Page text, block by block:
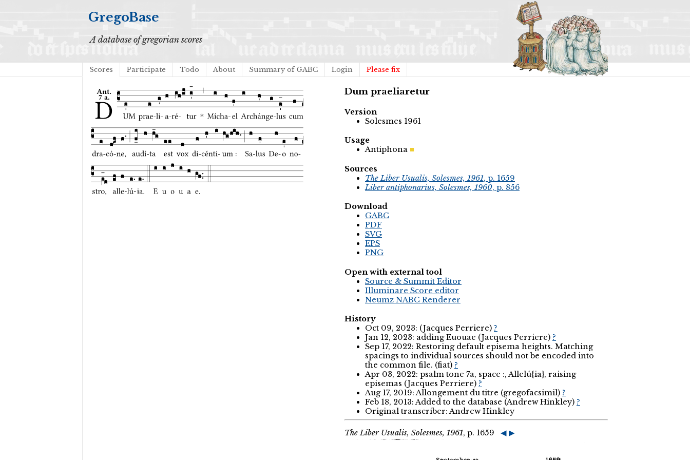
GregoBase
A database of gregorian scores
Scores Participate Todo About Summary of GABC Login Please fix
Dum praeliaretur
Version
Solesmes 1961
Usage
Antiphona
Sources
The Liber Usualis, Solesmes, 1961, p. 1659
Liber antiphonarius, Solesmes, 1960, p. 856
Download
GABC
PDF
SVG
EPS
PNG
Open with external tool
Source & Summit Editor
Illuminare Score editor
Neumz NABC Renderer
History
Oct 09, 2023: (Jacques Perriere) ?
Jan 12, 2023: adding Euouae (Jacques Perriere) ?
Sep 17, 2022: Restoring default episema heights. Matching
spacings to individual sources should not be encoded into
the common file. (fiat) ?
Apr 03, 2022: psalm tone 7a, space :, Allelú{ia}, raising
episemas (Jacques Perriere) ?
Aug 17, 2019: Allongement du titre (gregofacsimil) ?
Feb 18, 2013: Added to the database (Andrew Hinkley) ?
Original transcriber: Andrew Hinkley
The Liber Usualis, Solesmes, 1961, p. 1659 ◀ ▶